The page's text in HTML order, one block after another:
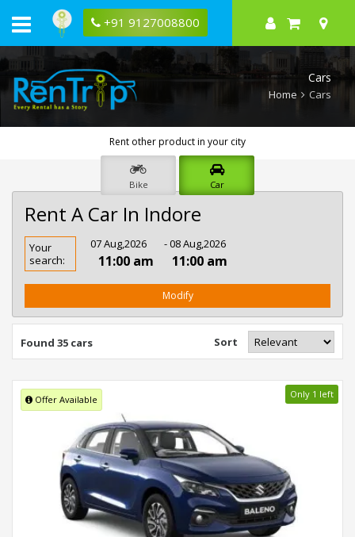
+91 9127008800
Cars
Home Cars
Rent other product in your city
Bike Car
Rent A Car In Indore
Rent
Car
In
Your
search:
07 Aug,2026
11:00 am
- 08 Aug,2026
11:00 am
Modify
Found 35 cars Sort
Offer Available Only 1 left